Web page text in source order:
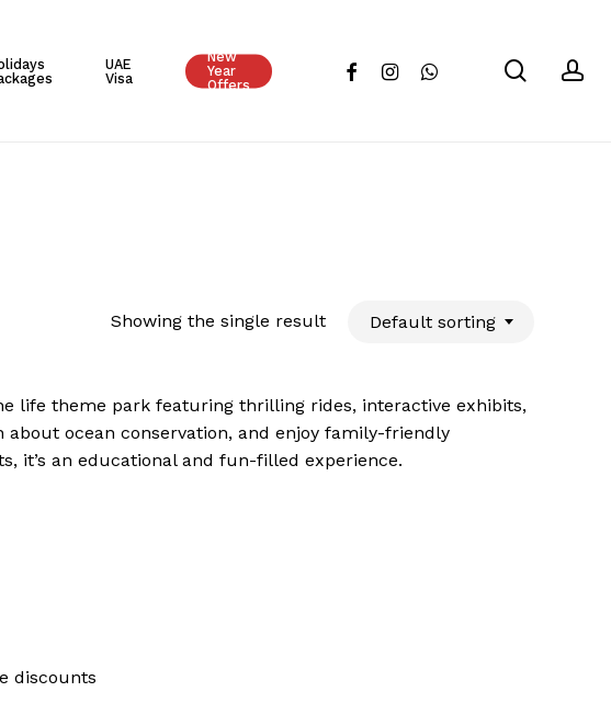
UAE
Visa
New
Year
Offers
facebookinstagramwhatsapp search
Showing the single result Default sorting
life theme park featuring thrilling rides, interactive exhibits,
ocean conservation, and enjoy family-friendly
it’s an educational and fun-filled experience.
discounts